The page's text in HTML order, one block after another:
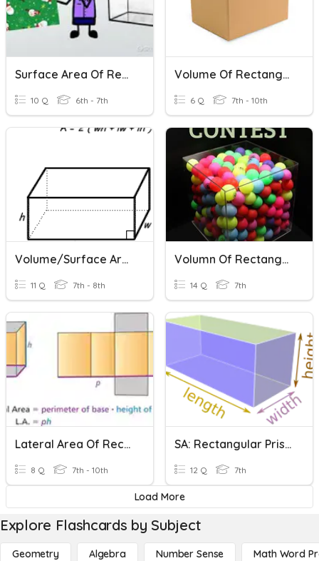
Surface Area Of Rectangular Prisms
10 Q 6th - 7th
Volume Of Rectangular Prisms
6 Q 7th - 10th
Volume/Surface Area Of Rectangular Prisms
11 Q 7th - 8th
Volumn Of Rectangular Prisms And Triangular Prisms
14 Q 7th
Lateral Area Of Rectangular Prisms
8 Q 7th - 10th
SA: Rectangular Prisms
12 Q 7th
Load More
Explore Flashcards by Subject
Geometry Algebra Number Sense Math Word